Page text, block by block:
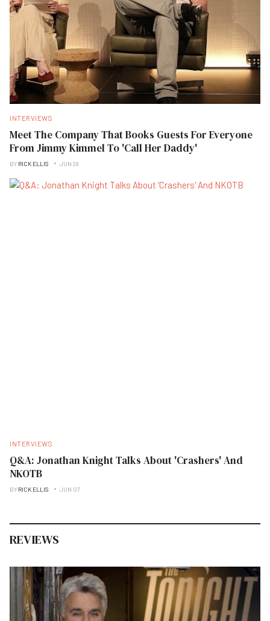
INTERVIEWS
Meet The Company That Books Guests For Everyone
From Jimmy Kimmel To 'Call Her Daddy'
BY RICK ELLIS JUN 28
INTERVIEWS
Q&A: Jonathan Knight Talks About 'Crashers' And
NKOTB
BY RICK ELLIS JUN 07
REVIEWS